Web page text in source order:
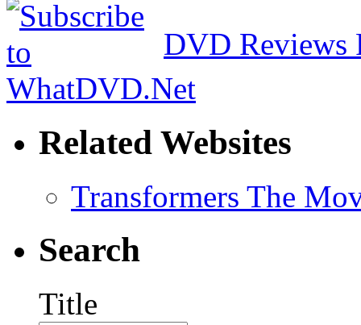
DVD Reviews
Related Websites
Transformers The
Search
Title